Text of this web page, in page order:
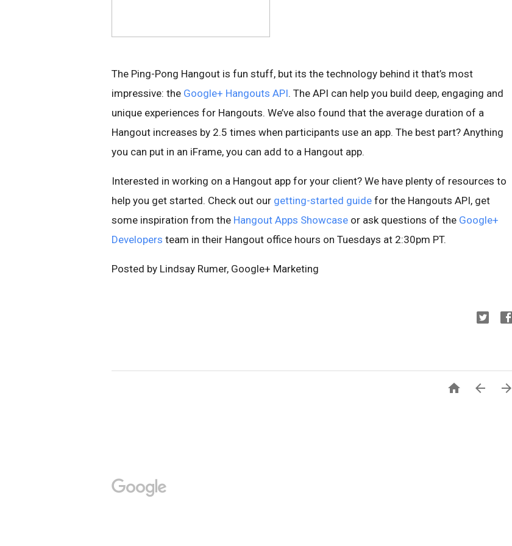
The Ping-Pong Hangout is fun stuff, but its the technology behind it that’s most
impressive: the Google+ Hangouts API. The API can help you build deep, engaging and
unique experiences for Hangouts. We’ve also found that the average duration of a
Hangout increases by 2.5 times when participants use an app. The best part? Anything
you can put in an iFrame, you can add to a Hangout app.
Interested in working on a Hangout app for your client? We have plenty of resources to
help you get started. Check out our getting-started guide for the Hangouts API, get
some inspiration from the Hangout Apps Showcase or ask questions of the Google+
Developers team in their Hangout office hours on Tuesdays at 2:30pm PT.
Posted by Lindsay Rumer, Google+ Marketing
  